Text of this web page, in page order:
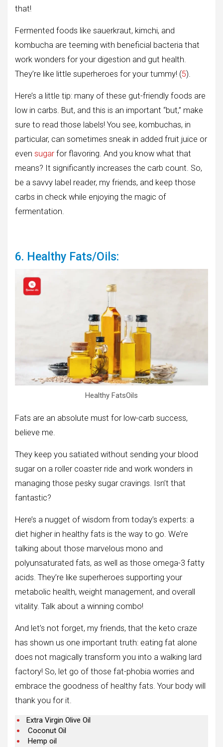
that!
Fermented foods like sauerkraut, kimchi, and
kombucha are teeming with beneficial bacteria that
work wonders for your digestion and gut health.
They’re like little superheroes for your tummy! (5).
Here’s a little tip: many of these gut-friendly foods are
low in carbs. But, and this is an important “but,” make
sure to read those labels! You see, kombuchas, in
particular, can sometimes sneak in added fruit juice or
even sugar for flavoring. And you know what that
means? It significantly increases the carb count. So,
be a savvy label reader, my friends, and keep those
carbs in check while enjoying the magic of
fermentation.
6. Healthy Fats/Oils:
Healthy FatsOils
Fats are an absolute must for low-carb success,
believe me.
They keep you satiated without sending your blood
sugar on a roller coaster ride and work wonders in
managing those pesky sugar cravings. Isn’t that
fantastic?
Here’s a nugget of wisdom from today’s experts: a
diet higher in healthy fats is the way to go. We’re
talking about those marvelous mono and
polyunsaturated fats, as well as those omega-3 fatty
acids. They’re like superheroes supporting your
metabolic health, weight management, and overall
vitality. Talk about a winning combo!
And let’s not forget, my friends, that the keto craze
has shown us one important truth: eating fat alone
does not magically transform you into a walking lard
factory! So, let go of those fat-phobia worries and
embrace the goodness of healthy fats. Your body will
thank you for it.
Extra Virgin Olive Oil
Coconut Oil
Hemp oil